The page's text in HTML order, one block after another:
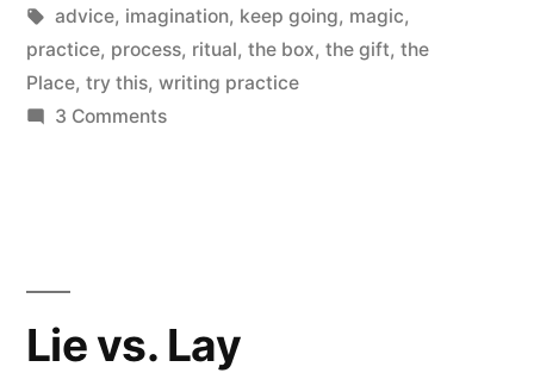
Tags:
advice, imagination, keep going, magic,
practice, process, ritual, the box, the gift, the
Place, try this, writing practice
3 Commentson
Lie vs. Lay